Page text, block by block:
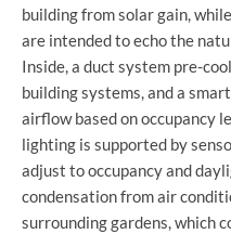
building from solar gain,
are intended to echo the
Inside, a duct system pre-
building systems, and a
airflow based on occupancy
lighting is supported by
adjust to occupancy and
condensation from air
surrounding gardens, which